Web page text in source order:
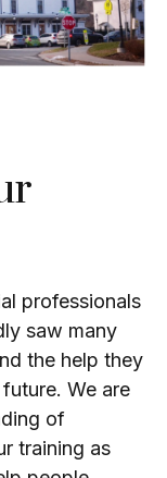
professionals
saw many
the help they
We are
of
training as